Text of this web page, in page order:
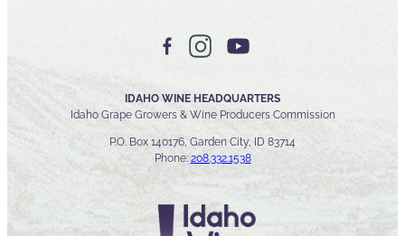
IDAHO WINE HEADQUARTERS
Idaho Grape Growers & Wine Producers Commission
P.O. Box 140176, Garden City, ID 83714
Phone: 208.332.1538